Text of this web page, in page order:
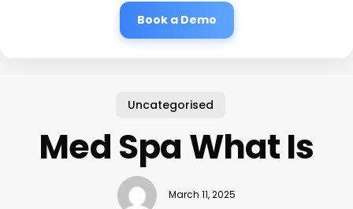
Book a Demo
Uncategorised
Med Spa What Is
March 11, 2025